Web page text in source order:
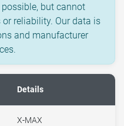
but cannot
reliability. Our data is
and manufacturer
Details
X-MAX